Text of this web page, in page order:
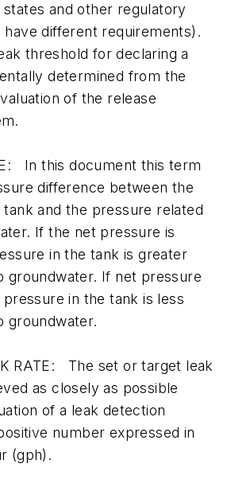
and other regulatory
have different requirements).
threshold for declaring a
determined from the
of the release
In this document this term
difference between the
and the pressure related
If the net pressure is
in the tank is greater
groundwater. If net pressure
in the tank is less
groundwater.
RATE: The set or target leak
as closely as possible
of a leak detection
number expressed in
(gph).